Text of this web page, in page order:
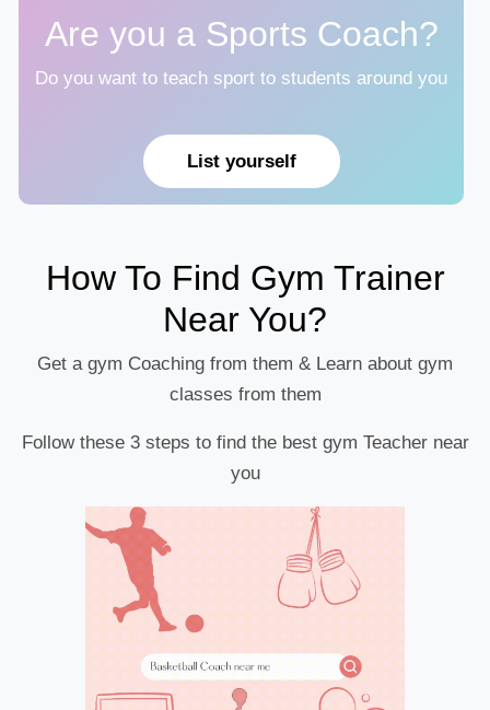
Are you a Sports Coach?
Do you want to teach sport to students around you
List yourself
How To Find Gym Trainer
Near You?
Get a gym Coaching from them & Learn about gym
classes from them
Follow these 3 steps to find the best gym Teacher near
you